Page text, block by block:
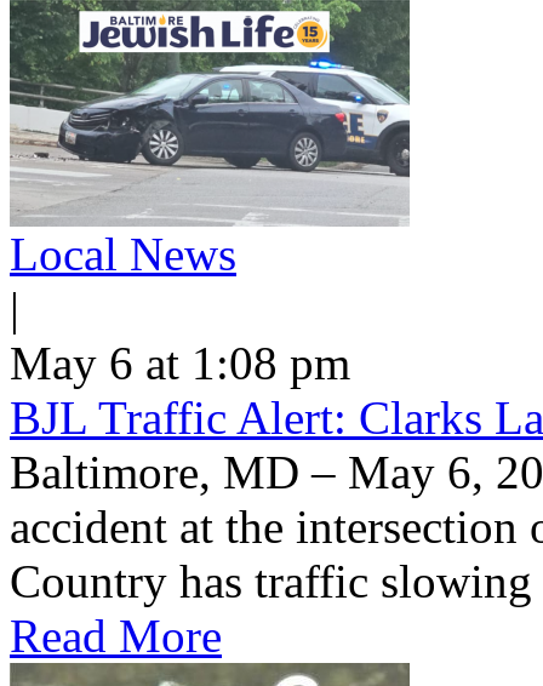
Local News
|
May 6 at 1:08 pm
BJL Traffic Alert: Clarks
Baltimore, MD – May 6,
accident at the intersection
Country has traffic
Read More